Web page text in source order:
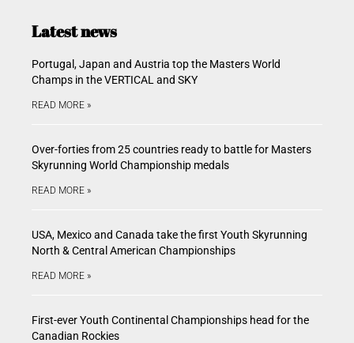
Latest news
Portugal, Japan and Austria top the Masters World
Champs in the VERTICAL and SKY
READ MORE »
Over-forties from 25 countries ready to battle for Masters
Skyrunning World Championship medals
READ MORE »
USA, Mexico and Canada take the first Youth Skyrunning
North & Central American Championships
READ MORE »
First-ever Youth Continental Championships head for the
Canadian Rockies